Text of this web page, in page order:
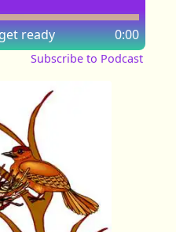
0:00
ready
Subscribe to Podcast